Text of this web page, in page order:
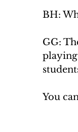
BH:
GG:
You